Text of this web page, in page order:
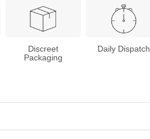
Discreet
Packaging
Daily Dispatch